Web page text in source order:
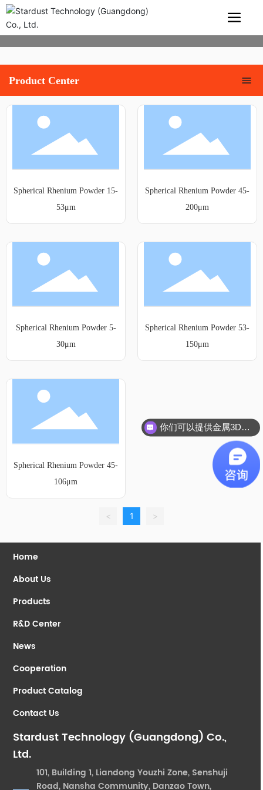
Product Center
Spherical Rhenium Powder 15-
53μm
Spherical Rhenium Powder 45-
200μm
Spherical Rhenium Powder 5-
30μm
Spherical Rhenium Powder 53-
150μm
Spherical Rhenium Powder 45-
106μm
< 1 >
Home
About Us
Products
R&D Center
News
Cooperation
Product Catalog
Contact Us
Stardust Technology (Guangdong) Co.,
Ltd.
101, Building 1, Liandong Youzhi Zone, Senshuji
Road, Nansha Community, Danzao Town,
你们可以提供金属3D打印服务吗？